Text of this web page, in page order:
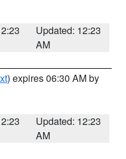
Updated: 12:23
AM
) expires 06:30 AM by
Updated: 12:23
AM